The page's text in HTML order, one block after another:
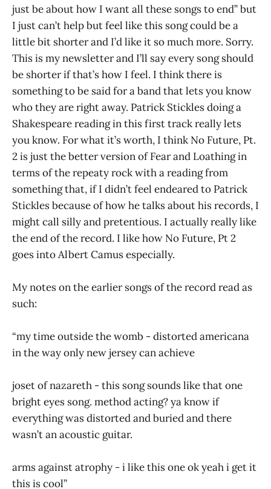
just be about how I want all these songs to end” but
I just can’t help but feel like this song could be a
little bit shorter and I’d like it so much more. Sorry.
This is my newsletter and I’ll say every song should
be shorter if that’s how I feel. I think there is
something to be said for a band that lets you know
who they are right away. Patrick Stickles doing a
Shakespeare reading in this first track really lets
you know. For what it’s worth, I think No Future, Pt.
2 is just the better version of Fear and Loathing in
terms of the repeaty rock with a reading from
something that, if I didn’t feel endeared to Patrick
Stickles because of how he talks about his records, I
might call silly and pretentious. I actually really like
the end of the record. I like how No Future, Pt 2
goes into Albert Camus especially.
My notes on the earlier songs of the record read as
such:
“my time outside the womb - distorted americana
in the way only new jersey can achieve
joset of nazareth - this song sounds like that one
bright eyes song. method acting? ya know if
everything was distorted and buried and there
wasn’t an acoustic guitar.
arms against atrophy - i like this one ok yeah i get it
this is cool”